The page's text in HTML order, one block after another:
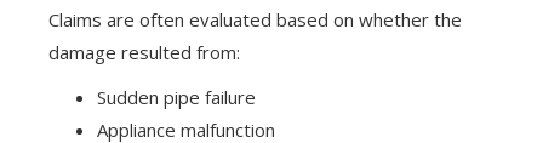
Claims are often evaluated based on whether the
damage resulted from:
Sudden pipe failure
Appliance malfunction